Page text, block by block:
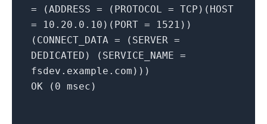
= (ADDRESS = ( PROTOCOL = TCP )( HOST
=
10.20 .0 .10 )( PORT = 1521 ))
( CONNECT_DATA = ( SERVER =
DEDICATED ) ( SERVICE_NAME =
fsdev . example . com )))
OK (0 msec )